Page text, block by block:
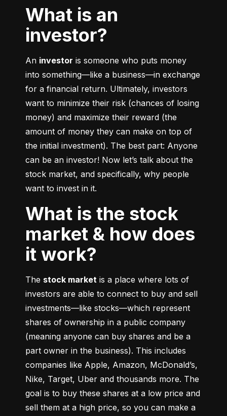
What is an
investor?
An investor is someone who puts money
into something––like a business––in exchange
for a financial return. Ultimately, investors
want to minimize their risk (chances of losing
money) and maximize their reward (the
amount of money they can make on top of
the initial investment). The best part: Anyone
can be an investor! Now let’s talk about the
stock market, and specifically, why people
want to invest in it.
What is the stock
market & how does
it work?
The stock market is a place where lots of
investors are able to connect to buy and sell
investments––like stocks––which represent
shares of ownership in a public company
(meaning anyone can buy shares and be a
part owner in the business). This includes
companies like Apple, Amazon, McDonald’s,
Nike, Target, Uber and thousands more. The
goal is to buy these shares at a low price and
sell them at a high price, so you can make a